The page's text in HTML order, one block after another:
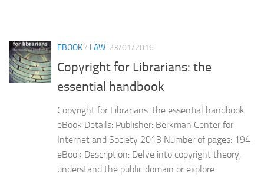
EBOOK/ LAW 23/01/2016
Copyright for Librarians: the
essential handbook
Copyright for Librarians: the essential handbook
eBook Details: Publisher: Berkman Center for
Internet and Society 2013 Number of pages: 194
eBook Description: Delve into copyright theory,
understand the public domain or explore